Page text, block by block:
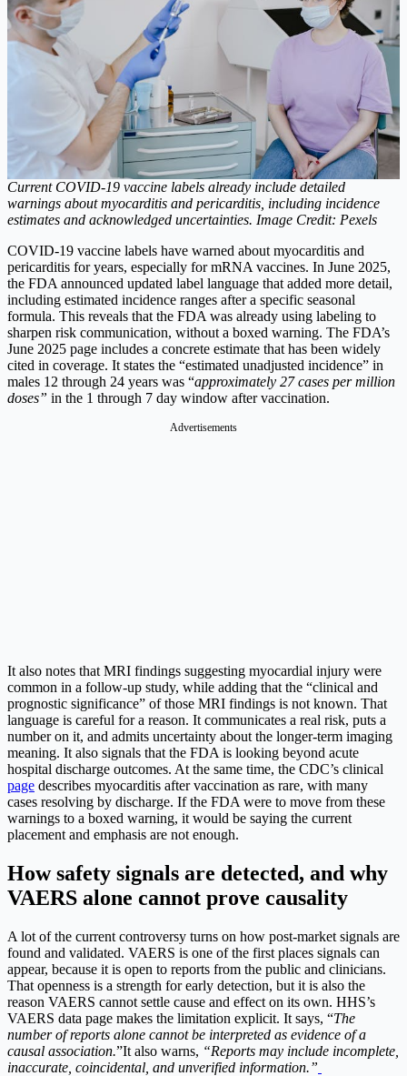
Current COVID-19 vaccine labels already include detailed
warnings about myocarditis and pericarditis, including incidence
estimates and acknowledged uncertainties. Image Credit: Pexels
COVID-19 vaccine labels have warned about myocarditis and
pericarditis for years, especially for mRNA vaccines. In June 2025,
the FDA announced updated label language that added more detail,
including estimated incidence ranges after a specific seasonal
formula. This reveals that the FDA was already using labeling to
sharpen risk communication, without a boxed warning. The FDA’s
June 2025 page includes a concrete estimate that has been widely
cited in coverage. It states the “estimated unadjusted incidence” in
males 12 through 24 years was “approximately 27 cases per million
doses” in the 1 through 7 day window after vaccination.
Advertisements
It also notes that MRI findings suggesting myocardial injury were
common in a follow-up study, while adding that the “clinical and
prognostic significance” of those MRI findings is not known. That
language is careful for a reason. It communicates a real risk, puts a
number on it, and admits uncertainty about the longer-term imaging
meaning. It also signals that the FDA is looking beyond acute
hospital discharge outcomes. At the same time, the CDC’s clinical
page describes myocarditis after vaccination as rare, with many
cases resolving by discharge. If the FDA were to move from these
warnings to a boxed warning, it would be saying the current
placement and emphasis are not enough.
How safety signals are detected, and why
VAERS alone cannot prove causality
A lot of the current controversy turns on how post-market signals are
found and validated. VAERS is one of the first places signals can
appear, because it is open to reports from the public and clinicians.
That openness is a strength for early detection, but it is also the
reason VAERS cannot settle cause and effect on its own. HHS’s
VAERS data page makes the limitation explicit. It says, “The
number of reports alone cannot be interpreted as evidence of a
causal association.”It also warns, “Reports may include incomplete,
inaccurate, coincidental, and unverified information.”